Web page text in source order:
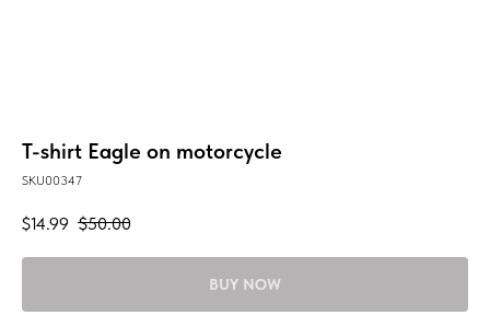
T-shirt Eagle on motorcycle
SKU00347
$14.99 $50.00
BUY NOW